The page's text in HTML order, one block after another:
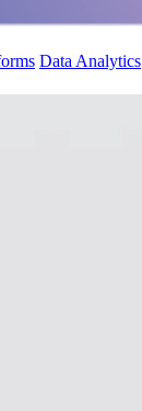
Data Analytics